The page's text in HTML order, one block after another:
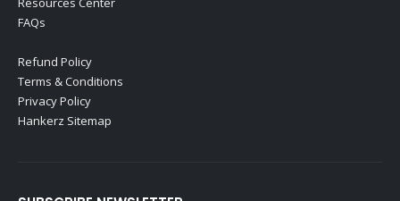
FAQs
Refund Policy
Terms & Conditions
Privacy Policy
Hankerz Sitemap